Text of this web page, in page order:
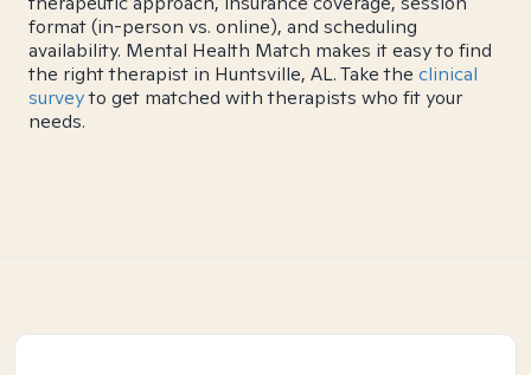
format (in-person vs. online), and scheduling
availability. Mental Health Match makes it easy to find
the right therapist in Huntsville, AL. Take the clinical
surveyto get matched with therapists who fit your
needs.